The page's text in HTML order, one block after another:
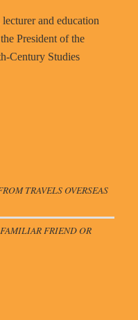
and education
President of the
Century Studies
TRAVELS OVERSEAS
FRIEND OR